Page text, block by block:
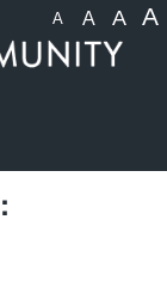
A
A
A
A